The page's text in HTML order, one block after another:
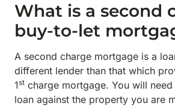
What is a second
buy-to-let
A second charge mortgage is a
different lender than that which
1st charge mortgage. You will
loan against the property you are